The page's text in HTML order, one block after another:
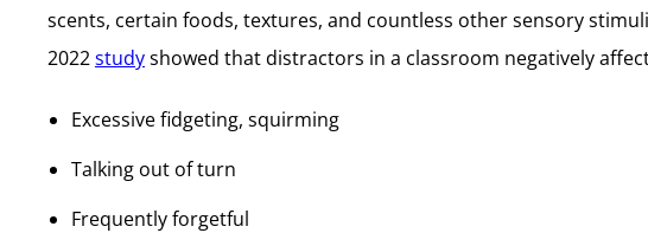
scents, certain foods, textures, and countless other sensory
2022studyshowed that distractors in a classroom negatively
Excessive fidgeting, squirming
Talking out of turn
Frequently forgetful